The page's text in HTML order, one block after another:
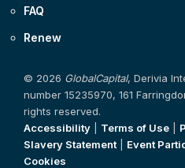
FAQ
Renew
© 2026 GlobalCapital, Derivia
number 15235970, 161
rights reserved.
Accessibility
Terms of Use
Slavery Statement
Event
Cookies